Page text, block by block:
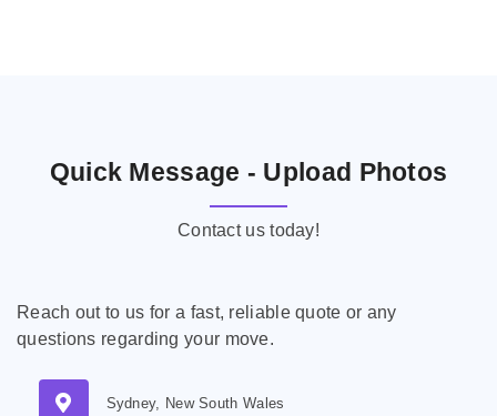
Quick Message - Upload Photos
Contact us today!
Reach out to us for a fast, reliable quote or any
questions regarding your move.
Sydney, New South Wales